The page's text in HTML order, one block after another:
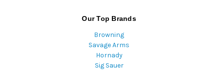
Our Top Brands
Browning
Savage Arms
Hornady
Sig Sauer